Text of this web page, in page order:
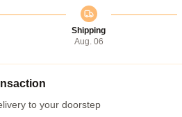
Shipping
Aug. 06
to your doorstep